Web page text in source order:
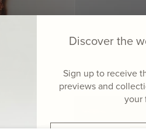
Discover the
Sign up to receive
previews and
your
Email